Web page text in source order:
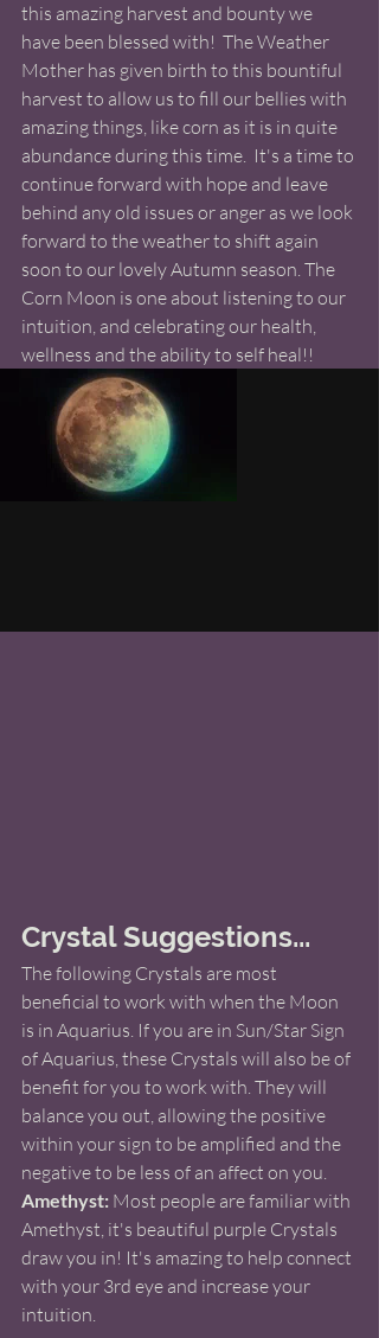
this amazing harvest and bounty we
have been blessed with!  The Weather
Mother has given birth to this bountiful
harvest to allow us to fill our bellies with
amazing things, like corn as it is in quite
abundance during this time.  It's a time to
continue forward with hope and leave
behind any old issues or anger as we look
forward to the weather to shift again
soon to our lovely Autumn season. The
Corn Moon is one about listening to our
intuition, and celebrating our health,
wellness and the ability to self heal!!
Crystal Suggestions...
The following Crystals are most
beneficial to work with when the Moon
is in Aquarius. If you are in Sun/Star Sign
of Aquarius, these Crystals will also be of
benefit for you to work with. They will
balance you out, allowing the positive
within your sign to be amplified and the
negative to be less of an affect on you.
Amethyst: Most people are familiar with
Amethyst, it's beautiful purple Crystals
draw you in! It's amazing to help connect
with your 3rd eye and increase your
intuition.